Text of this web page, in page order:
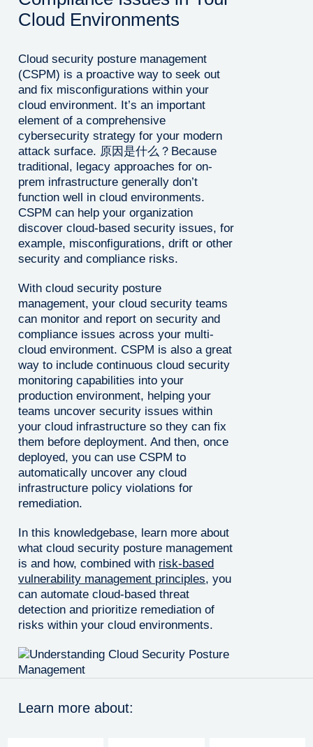
Cloud Environments
Cloud security posture management
(CSPM) is a proactive way to seek out
and fix misconfigurations within your
cloud environment. It’s an important
element of a comprehensive
cybersecurity strategy for your modern
attack surface. 原因是什么？Because
traditional, legacy approaches for on-
prem infrastructure generally don’t
function well in cloud environments.
CSPM can help your organization
discover cloud-based security issues, for
example, misconfigurations, drift or other
security and compliance risks.
With cloud security posture
management, your cloud security teams
can monitor and report on security and
compliance issues across your multi-
cloud environment. CSPM is also a great
way to include continuous cloud security
monitoring capabilities into your
production environment, helping your
teams uncover security issues within
your cloud infrastructure so they can fix
them before deployment. And then, once
deployed, you can use CSPM to
automatically uncover any cloud
infrastructure policy violations for
remediation.
In this knowledgebase, learn more about
what cloud security posture management
is and how, combined with risk-based
vulnerability management principles, you
can automate cloud-based threat
detection and prioritize remediation of
risks within your cloud environments.
Learn more about: